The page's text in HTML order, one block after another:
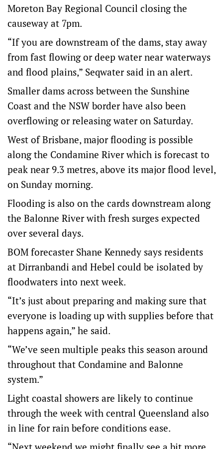
Moreton Bay Regional Council closing the
causeway at 7pm.
“If you are downstream of the dams, stay away
from fast flowing or deep water near waterways
and flood plains,” Seqwater said in an alert.
Smaller dams across between the Sunshine
Coast and the NSW border have also been
overflowing or releasing water on Saturday.
West of Brisbane, major flooding is possible
along the Condamine River which is forecast to
peak near 9.3 metres, above its major flood level,
on Sunday morning.
Flooding is also on the cards downstream along
the Balonne River with fresh surges expected
over several days.
BOM forecaster Shane Kennedy says residents
at Dirranbandi and Hebel could be isolated by
floodwaters into next week.
“It’s just about preparing and making sure that
everyone is loading up with supplies before that
happens again,” he said.
“We’ve seen multiple peaks this season around
throughout that Condamine and Balonne
system.”
Light coastal showers are likely to continue
through the week with central Queensland also
in line for rain before conditions ease.